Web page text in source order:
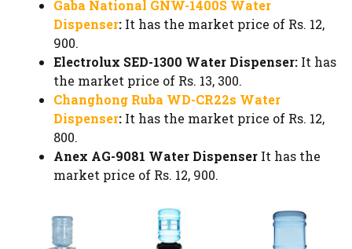
Gaba National GNW-1400S Water
Dispenser: It has the market price of Rs. 12,
900.
Electrolux SED-1300 Water Dispenser: It has
the market price of Rs. 13, 300.
Changhong Ruba WD-CR22s Water
Dispenser: It has the market price of Rs. 12,
800.
Anex AG-9081 Water Dispenser It has the
market price of Rs. 12, 900.